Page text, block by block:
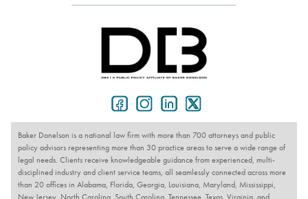
Baker Donelson is a national law firm with more than 700 attorneys and public
policy advisors representing more than 30 practice areas to serve a wide range of
legal needs. Clients receive knowledgeable guidance from experienced, multi-
disciplined industry and client service teams, all seamlessly connected across more
than 20 offices in Alabama, Florida, Georgia, Louisiana, Maryland, Mississippi,